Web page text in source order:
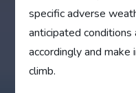
specific adverse
anticipated
accordingly and
climb.